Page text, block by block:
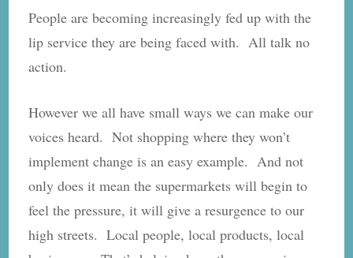
People are becoming increasingly fed up with the
lip service they are being faced with. All talk no
action.
However we all have small ways we can make our
voices heard. Not shopping where they won’t
implement change is an easy example. And not
only does it mean the supermarkets will begin to
feel the pressure, it will give a resurgence to our
high streets. Local people, local products, local